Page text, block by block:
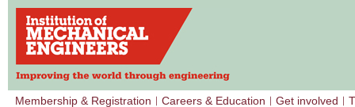
Membership & Registration Careers & Education Get involved